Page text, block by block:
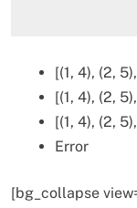
[(1, 4), (2,
[(1, 4), (2,
[(1, 4), (2,
Error
[bg_collapse